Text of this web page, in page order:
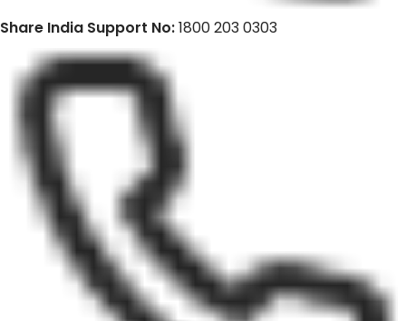
Share India Support No:1800 203 0303